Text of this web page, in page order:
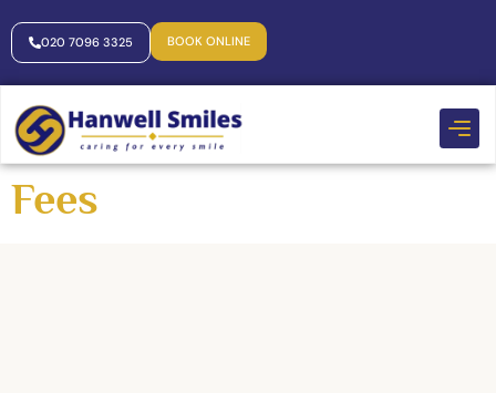
020 7096 3325 BOOK ONLINE
Fees